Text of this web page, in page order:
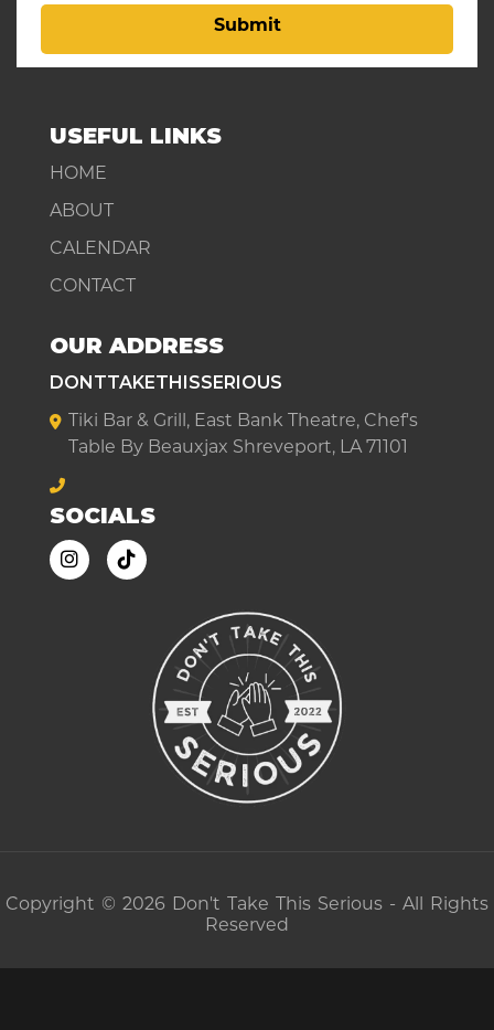
Submit
USEFUL LINKS
HOME
ABOUT
CALENDAR
CONTACT
OUR ADDRESS
DONTTAKETHISSERIOUS
Tiki Bar & Grill, East Bank Theatre, Chef's
Table By Beauxjax Shreveport, LA 71101
SOCIALS
Copyright © 2026 Don't Take This Serious - All Rights
Reserved